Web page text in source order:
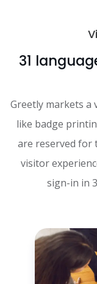
31
Greetly markets a
like badge
are reserved for
visitor
sign-in in